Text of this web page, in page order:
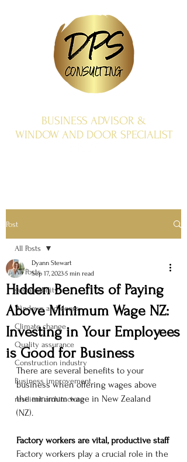
BUSINESS ADVISOR &
WINDOW AND DOOR SPECIALIST
Post
All Posts
sustainability
Windows and doors
Climate change
Quality assurance
Construction industry
Business improvement
resilient architecture
All Posts
Hidden Benefits of Paying
Above Minimum Wage NZ:
Investing in Your Employees
is Good for Business
Dyann Stewart
Sep 17, 20235 min read
There are several benefits to your
business when offering wages above
the minimum wage in New Zealand
(NZ).
Factory workers are vital, productive staff
Factory workers play a crucial role in the